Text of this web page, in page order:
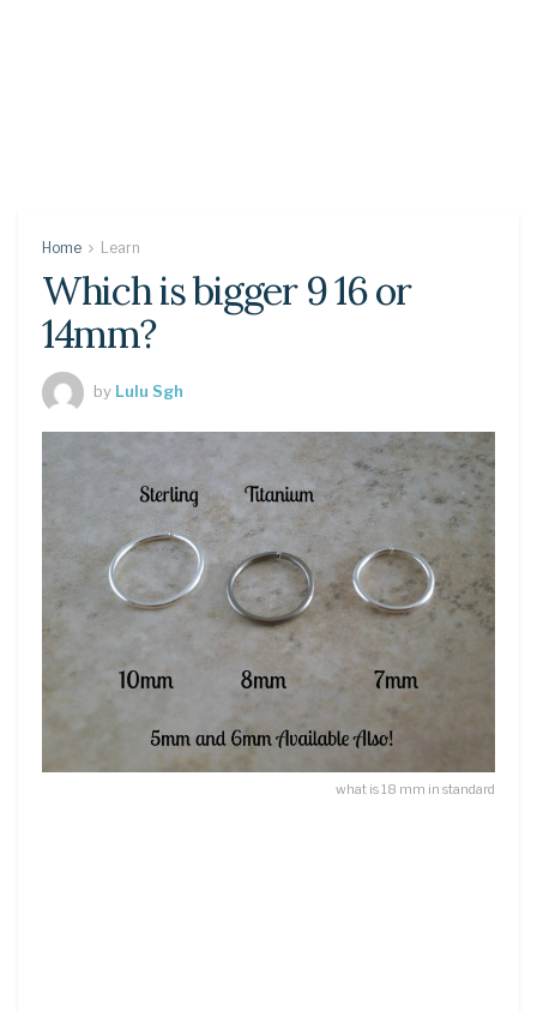
Home Learn
Which is bigger 9 16 or
14mm?
by Lulu Sgh
what is 18 mm in standard